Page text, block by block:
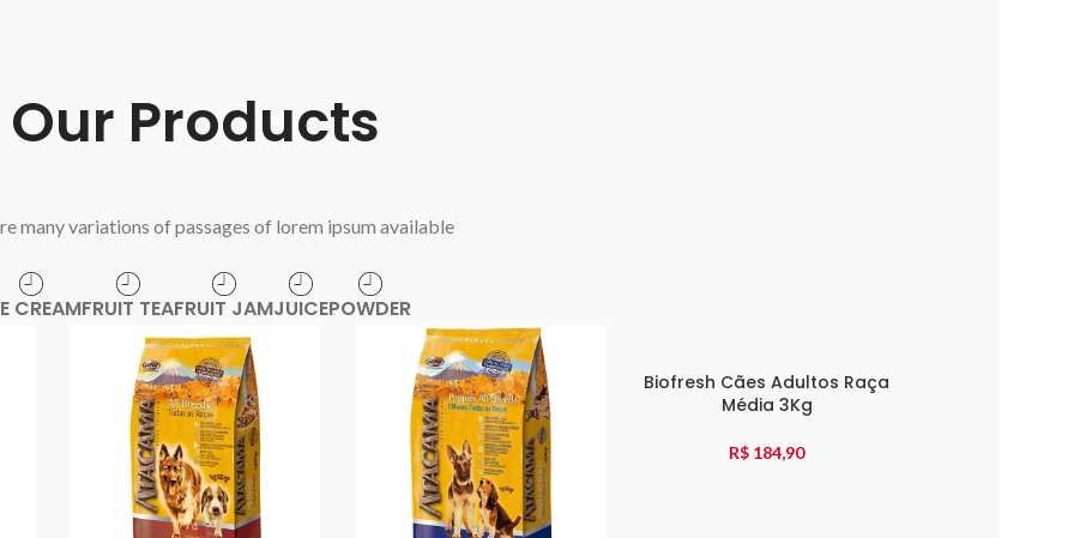
Our Products
many variations of passages of lorem ipsum available
CREAMFRUIT TEAFRUIT JAMJUICEPOWDER
Biofresh Cães Adultos Raça
Média 3Kg
R$ 184,90